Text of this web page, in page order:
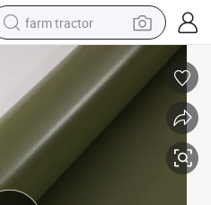
farm tractor
man watch
powder
electric scooter
living room sofa
earbud
Tarpaulin
PVC Laminated Coated Kayak